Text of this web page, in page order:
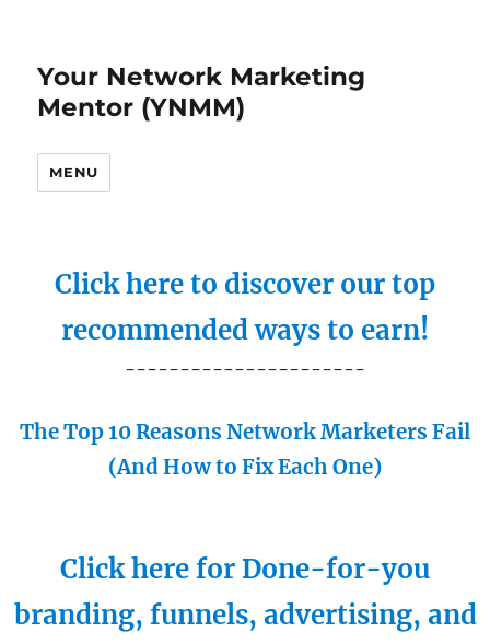
Your Network Marketing
Mentor (YNMM)
MENU
Click here to discover our top
recommended ways to earn!
----------------------
The Top 10 Reasons Network Marketers Fail
(And How to Fix Each One)
Click here for Done-for-you
branding, funnels, advertising, and